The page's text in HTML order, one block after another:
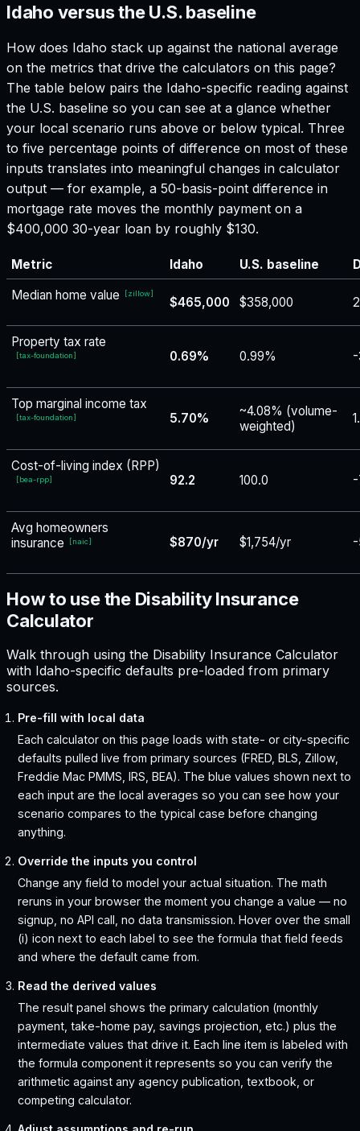
Idaho versus the U.S. baseline
How does Idaho stack up against the national average
on the metrics that drive the calculators on this page?
The table below pairs the Idaho-specific reading against
the U.S. baseline so you can see at a glance whether
your local scenario runs above or below typical. Three
to five percentage points of difference on most of these
inputs translates into meaningful changes in calculator
output — for example, a 50-basis-point difference in
mortgage rate moves the monthly payment on a
$400,000 30-year loan by roughly $130.
Metric Idaho U.S. baseline
Median home value
[zillow]
$465,000 $358,000
Property tax rate
[tax-foundation] 0.69% 0.99%
Top marginal income tax
[tax-foundation] 5.70%
~4.08% (volume-
weighted)
Cost-of-living index (RPP)
[bea-rpp] 92.2 100.0
Avg homeowners
insurance
[naic] $870/yr $1,754/yr
How to use the Disability Insurance
Calculator
Walk through using the Disability Insurance Calculator
with Idaho-specific defaults pre-loaded from primary
sources.
Pre-fill with local data
Each calculator on this page loads with state- or city-specific
defaults pulled live from primary sources (FRED, BLS, Zillow,
Freddie Mac PMMS, IRS, BEA). The blue values shown next to
each input are the local averages so you can see how your
scenario compares to the typical case before changing
anything.
Override the inputs you control
Change any field to model your actual situation. The math
reruns in your browser the moment you change a value — no
signup, no API call, no data transmission. Hover over the small
(i) icon next to each label to see the formula that field feeds
and where the default came from.
Read the derived values
The result panel shows the primary calculation (monthly
payment, take-home pay, savings projection, etc.) plus the
intermediate values that drive it. Each line item is labeled with
the formula component it represents so you can verify the
arithmetic against any agency publication, textbook, or
competing calculator.